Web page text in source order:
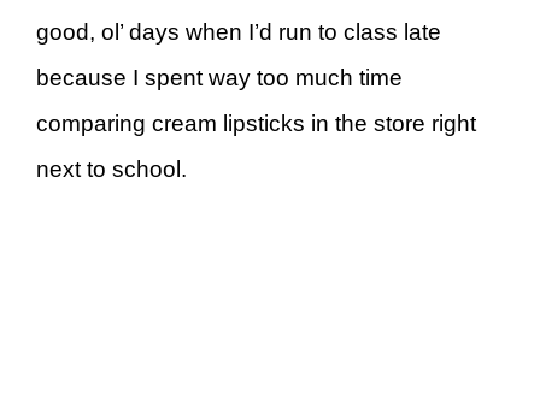
good, ol’ days when I’d run to class late
because I spent way too much time
comparing cream lipsticks in the store right
next to school.